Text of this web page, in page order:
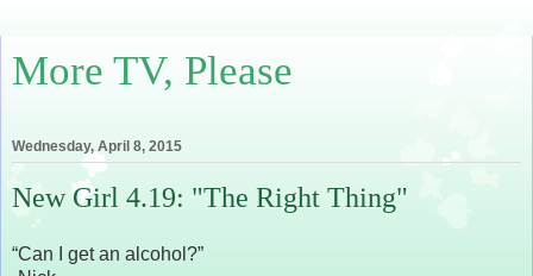
More TV, Please
Wednesday, April 8, 2015
New Girl 4.19: "The Right Thing"
“Can I get an alcohol?”